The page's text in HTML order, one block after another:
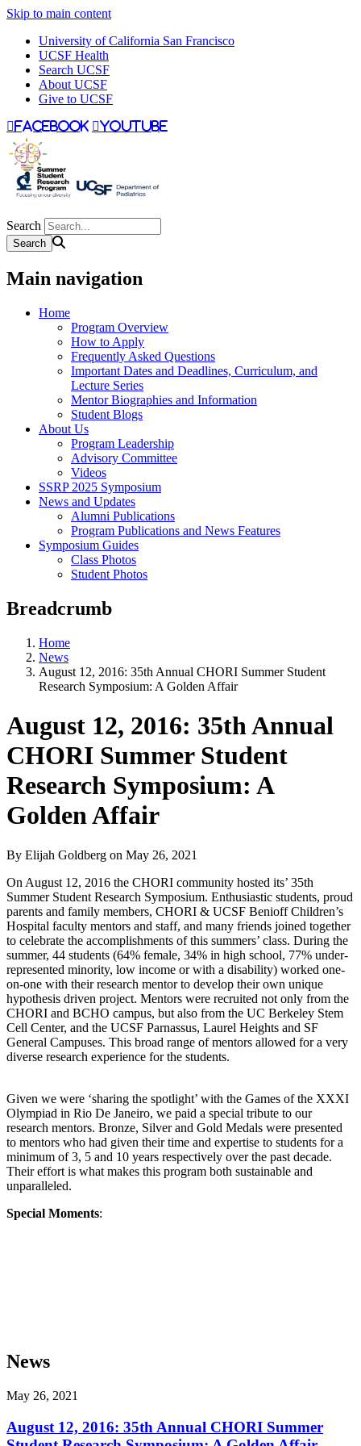
Skip to main content
University of California San Francisco
UCSF Health
Search UCSF
About UCSF
Give to UCSF
facebook youtube
Search
Main navigation
Home
Program Overview
How to Apply
Frequently Asked Questions
Important Dates and Deadlines, Curriculum, and
Lecture Series
Mentor Biographies and Information
Student Blogs
About Us
Program Leadership
Advisory Committee
Videos
SSRP 2025 Symposium
News and Updates
Alumni Publications
Program Publications and News Features
Symposium Guides
Class Photos
Student Photos
Breadcrumb
Home
News
August 12, 2016: 35th Annual CHORI Summer Student
Research Symposium: A Golden Affair
August 12, 2016: 35th Annual
CHORI Summer Student
Research Symposium: A
Golden Affair
By Elijah Goldberg on May 26, 2021
On August 12, 2016 the CHORI community hosted its’ 35th
Summer Student Research Symposium. Enthusiastic students, proud
parents and family members, CHORI & UCSF Benioff Children’s
Hospital faculty mentors and staff, and many friends joined together
to celebrate the accomplishments of this summers’ class. During the
summer, 44 students (64% female, 34% in high school, 77% under-
represented minority, low income or with a disability) worked one-
on-one with their research mentor to develop their own unique
hypothesis driven project. Mentors were recruited not only from the
CHORI and BCHO campus, but also from the UC Berkeley Stem
Cell Center, and the UCSF Parnassus, Laurel Heights and SF
General Campuses. This broad range of mentors allowed for a very
diverse research experience for the students.
Given we were ‘sharing the spotlight’ with the Games of the XXXI
Olympiad in Rio De Janeiro, we paid a special tribute to our
research mentors. Bronze, Silver and Gold Medals were presented
to mentors who had given their time and expertise to students for a
minimum of 3, 5 and 10 years respectively over the past decade.
Their effort is what makes this program both sustainable and
unparalleled.
Special Moments:
News
May 26, 2021
August 12, 2016: 35th Annual CHORI Summer